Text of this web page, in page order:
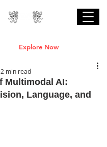
Explore Now
Multimodal AI:
Language, and
2 min read